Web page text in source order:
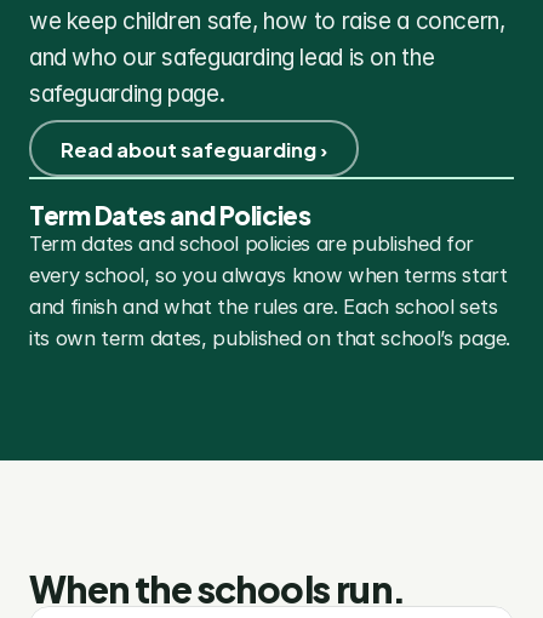
we keep children safe, how to raise a concern,
and who our safeguarding lead is on the
safeguarding page.
Read about safeguarding ›
Term Dates and Policies
Term dates and school policies are published for
every school, so you always know when terms start
and finish and what the rules are. Each school sets
its own term dates, published on that school’s page.
When the schools run.